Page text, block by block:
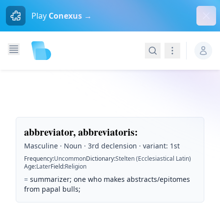
Play Conexus →
SearchNavigation
abbreviator, abbreviatoris:
Masculine · Noun · 3rd declension · variant: 1st
Frequency:UncommonDictionary:Stelten (Ecclesiastical Latin)
Age:LaterField:Religion
= summarizer; one who makes abstracts/epitomes
from papal bulls;